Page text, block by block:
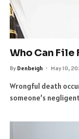
Who Can File
By Denbeigh May 10,
Wrongful death
someone’s